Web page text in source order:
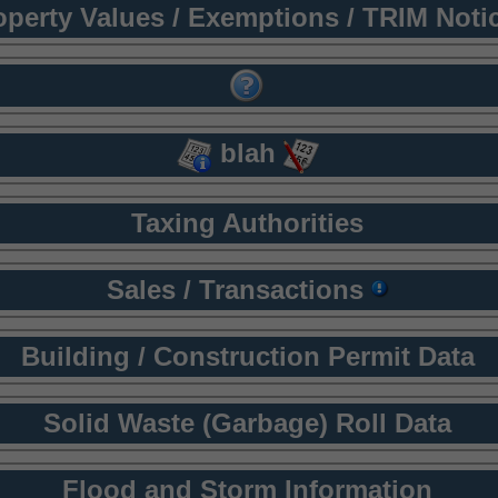
Values / Exemptions / TRIM
blah
Taxing Authorities
Sales / Transactions
Building / Construction Permit Data
Solid Waste (Garbage) Roll Data
Flood and Storm Information